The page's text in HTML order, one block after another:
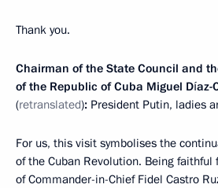
Thank you.
Chairman of the State Council and
of the Republic of Cuba Miguel Díaz-
(retranslated): President Putin, ladies
For us, this visit symbolises the
of the Cuban Revolution. Being faithful
of Commander-in-Chief Fidel Castro